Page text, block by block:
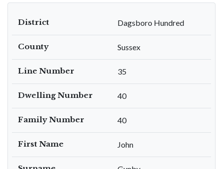
District Dagsboro Hundred
County Sussex
Line Number 35
Dwelling Number 40
Family Number 40
First Name John